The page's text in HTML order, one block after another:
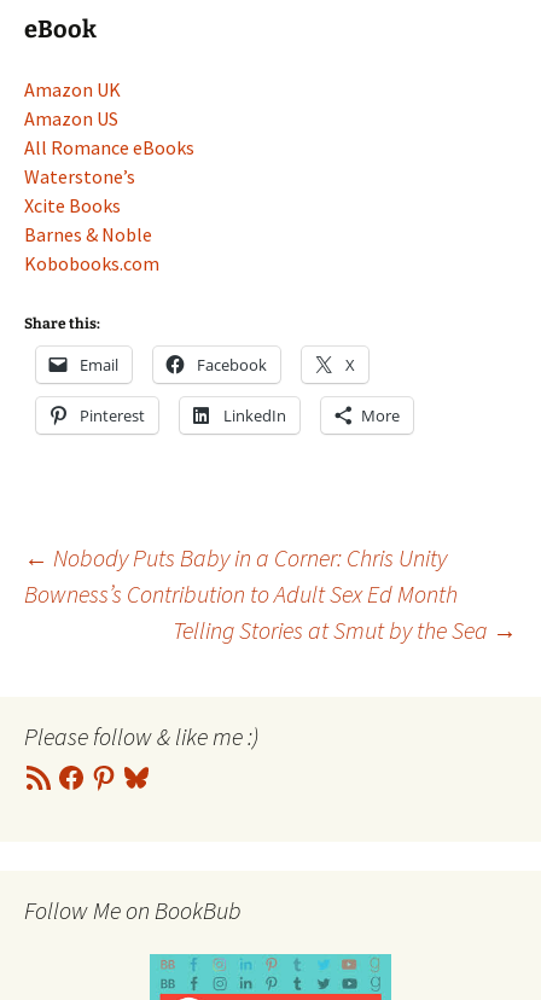
eBook
Amazon UK
Amazon US
All Romance eBooks
Waterstone’s
Xcite Books
Barnes & Noble
Kobobooks.com
Share this:
Email Facebook X
Pinterest LinkedIn More
Post
navigation
← Nobody Puts Baby in a Corner: Chris Unity
Bowness’s Contribution to Adult Sex Ed Month
Telling Stories at Smut by the Sea →
Please follow & like me :)
RSS
Feed
Facebook
Pinterest
Bluesky
Follow Me on BookBub